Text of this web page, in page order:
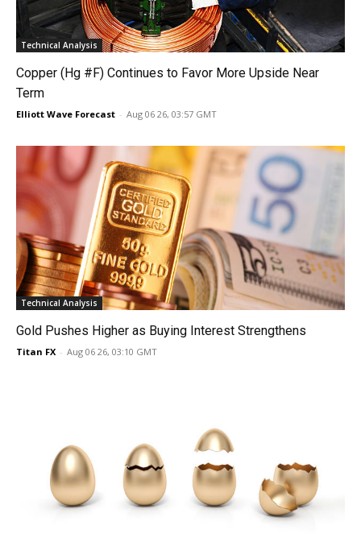
Technical Analysis
Copper (Hg #F) Continues to Favor More Upside Near
Term
Elliott Wave Forecast - Aug 06 26, 03:57 GMT
Technical Analysis
Gold Pushes Higher as Buying Interest Strengthens
Titan FX - Aug 06 26, 03:10 GMT